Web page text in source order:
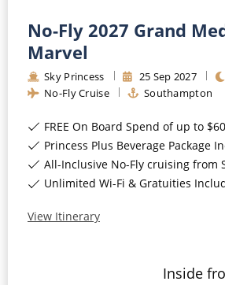
River Cruises
Rivers of Europe
Rivers of Asia
No-Fly 2027 Grand
Marvel
Sky Princess 25 Sep 2027
No-Fly Cruise
Southampton
FREE On Board Spend of up to $600 when you
Princess Plus Beverage Package
All-Inclusive No-Fly cruising from
Unlimited Wi-Fi & Gratuities
View Itinerary
Inside